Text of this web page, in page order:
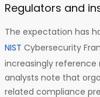
Regulators and
The expectation has
NIST Cybersecurity
increasingly
analysts note that
related compliance